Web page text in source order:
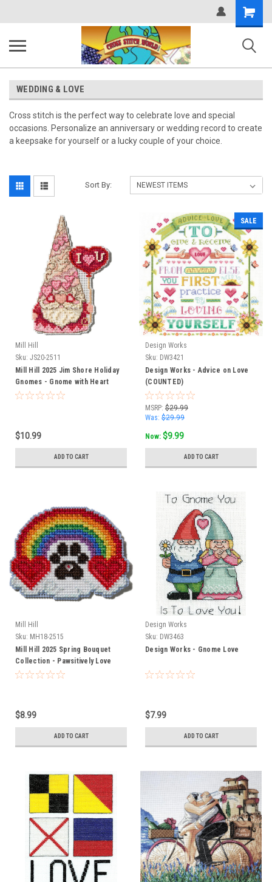
Shopping
Cart
WEDDING & LOVE
Cross stitch is the perfect way to celebrate love and special
occasions. Personalize an anniversary or wedding record to create
a keepsake for yourself or a lucky couple of your choice.
Sort By:
Mill Hill
Sku: JS20-2511
Mill Hill 2025 Jim Shore Holiday
Gnomes - Gnome with Heart
$10.99
ADD TO CART
SALE
Design Works
Sku: DW3421
Design Works - Advice on Love
(COUNTED)
MSRP: $29.99
Was: $29.99
Now: $9.99
ADD TO CART
Mill Hill
Sku: MH18-2515
Mill Hill 2025 Spring Bouquet
Collection - Pawsitively Love
$8.99
ADD TO CART
Design Works
Sku: DW3463
Design Works - Gnome Love
$7.99
ADD TO CART